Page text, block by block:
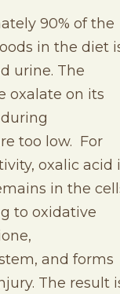
90% of the
in the diet
urine. The
oxalate on its
too low. For
oxalic acid
in the
to oxidative
and forms
The result